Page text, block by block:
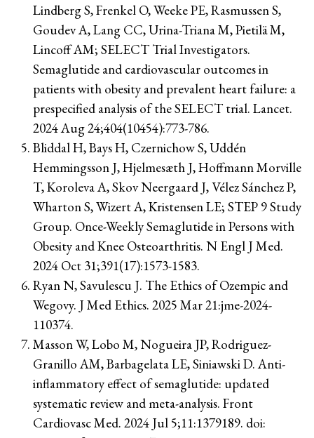
Lindberg S, Frenkel O, Weeke PE, Rasmussen S,
Goudev A, Lang CC, Urina-Triana M, Pietilä M,
Lincoff AM; SELECT Trial Investigators.
Semaglutide and cardiovascular outcomes in
patients with obesity and prevalent heart failure: a
prespecified analysis of the SELECT trial. Lancet.
2024 Aug 24;404(10454):773-786.
Bliddal H, Bays H, Czernichow S, Uddén
Hemmingsson J, Hjelmesæth J, Hoffmann Morville
T, Koroleva A, Skov Neergaard J, Vélez Sánchez P,
Wharton S, Wizert A, Kristensen LE; STEP 9 Study
Group. Once-Weekly Semaglutide in Persons with
Obesity and Knee Osteoarthritis. N Engl J Med.
2024 Oct 31;391(17):1573-1583.
Ryan N, Savulescu J. The Ethics of Ozempic and
Wegovy. J Med Ethics. 2025 Mar 21:jme-2024-
110374.
Masson W, Lobo M, Nogueira JP, Rodriguez-
Granillo AM, Barbagelata LE, Siniawski D. Anti-
inflammatory effect of semaglutide: updated
systematic review and meta-analysis. Front
Cardiovasc Med. 2024 Jul 5;11:1379189. doi: